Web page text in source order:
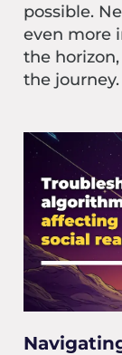
possible.
even more
the
the journey.